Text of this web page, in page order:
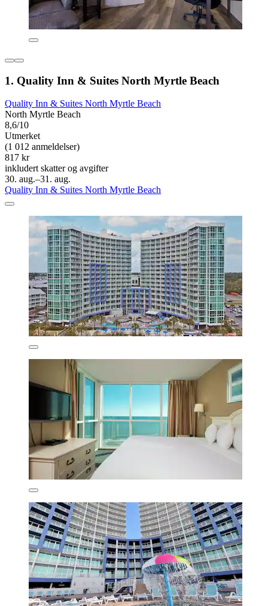
1. Quality Inn & Suites North Myrtle Beach
Quality Inn & Suites North Myrtle Beach
North Myrtle Beach
8,6/10
Utmerket
(1 012 anmeldelser)
817 kr
inkludert skatter og avgifter
30. aug.–31. aug.
Quality Inn & Suites North Myrtle Beach